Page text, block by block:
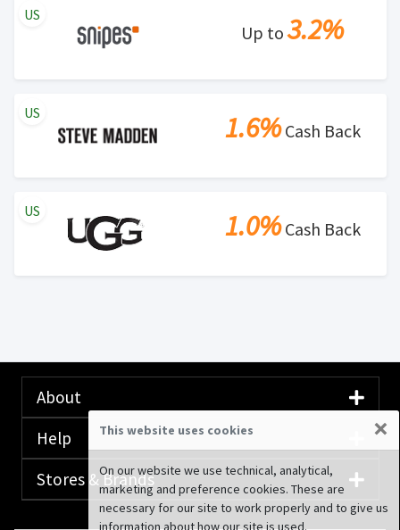
Up to3.2%
US
1.6%Cash Back
US
1.0%Cash Back
US
About
Help
Stores & Brands
This website uses cookies ×
On our website we use technical, analytical,
marketing and preference cookies. These are
necessary for our site to work properly and to give us
information about how our site is used.